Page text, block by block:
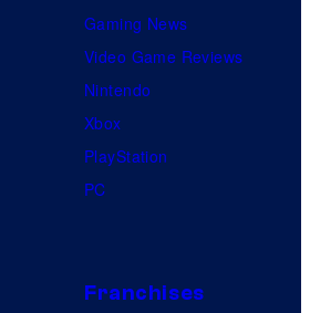
Gaming News
Video Game Reviews
Nintendo
Xbox
PlayStation
PC
Franchises